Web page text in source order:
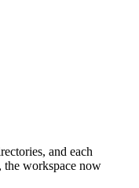
and each
workspace now